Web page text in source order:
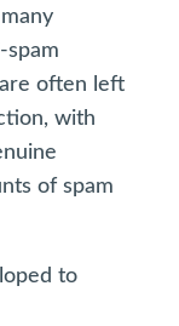
spam
often left
with
of spam
to